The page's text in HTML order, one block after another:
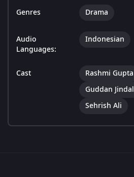
Genres Drama
Audio
Languages:
Indonesian
Cast Rashmi Gupta
Guddan Jindal
Sehrish Ali